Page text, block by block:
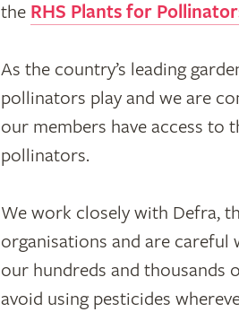
the RHS Plants for
As the country’s leading
pollinators play and we are
our members have access to
pollinators.
We work closely with Defra,
organisations and are careful
our hundreds and thousands
avoid using pesticides